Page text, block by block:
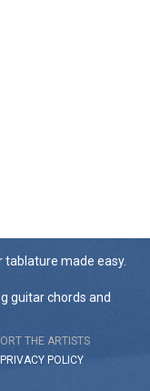
tablature made easy.
guitar chords and
THE ARTISTS
PRIVACY POLICY